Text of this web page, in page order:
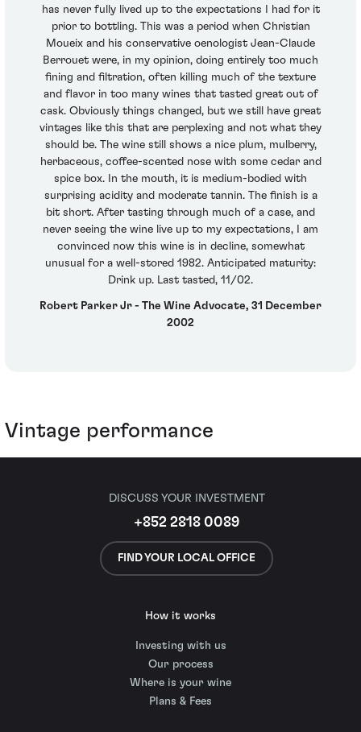
has never fully lived up to the expectations I had for it
prior to bottling. This was a period when Christian
Moueix and his conservative oenologist Jean-Claude
Berrouet were, in my opinion, doing entirely too much
fining and filtration, often killing much of the texture
and flavor in too many wines that tasted great out of
cask. Obviously things changed, but we still have great
vintages like this that are perplexing and not what they
should be. The wine still shows a nice plum, mulberry,
herbaceous, coffee-scented nose with some cedar and
spice box. In the mouth, it is medium-bodied with
surprising acidity and moderate tannin. The finish is a
bit short. After tasting through much of a case, and
never seeing the wine live up to my expectations, I am
convinced now this wine is in decline, somewhat
unusual for a well-stored 1982. Anticipated maturity:
Drink up. Last tasted, 11/02.
Robert Parker Jr - The Wine Advocate, 31 December
2002
Vintage performance
DISCUSS YOUR INVESTMENT
+852 2818 0089
FIND YOUR LOCAL OFFICE
How it works
Investing with us
Our process
Where is your wine
Plans & Fees